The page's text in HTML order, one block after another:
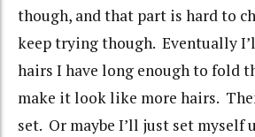
though, and that part is hard to
keep trying though. Eventually
hairs I have long enough to fold
make it look like more hairs.
set. Or maybe I’ll just set myself